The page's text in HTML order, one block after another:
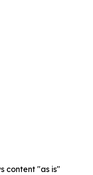
content "as is"